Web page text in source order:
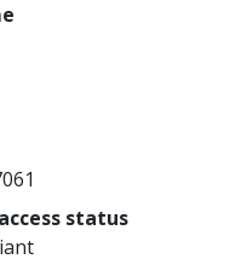
status